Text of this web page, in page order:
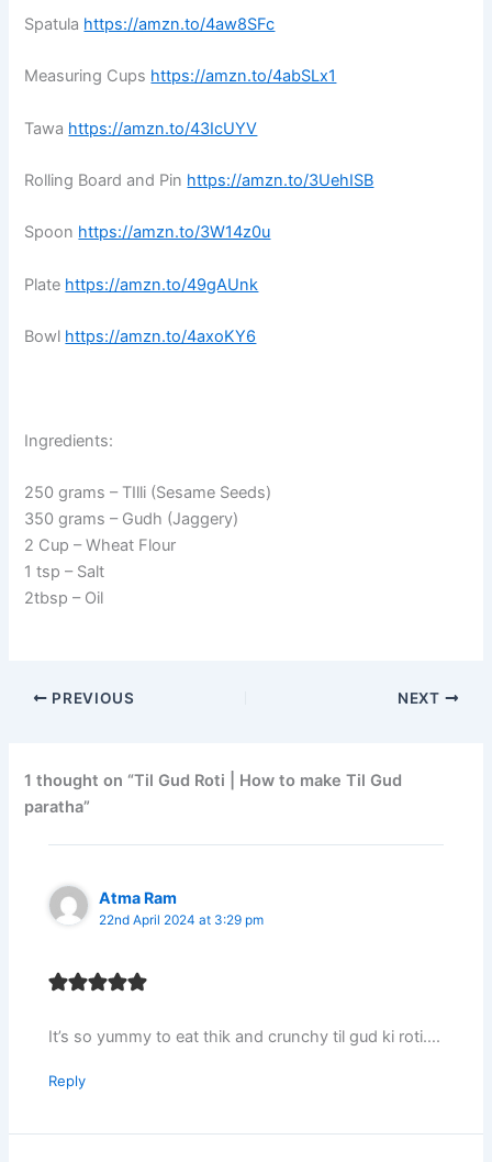
Spatula https://amzn.to/4aw8SFc
Measuring Cups https://amzn.to/4abSLx1
Tawa https://amzn.to/43IcUYV
Rolling Board and Pin https://amzn.to/3UehISB
Spoon https://amzn.to/3W14z0u
Plate https://amzn.to/49gAUnk
Bowl https://amzn.to/4axoKY6
Ingredients:
250 grams – TIlli (Sesame Seeds)
350 grams – Gudh (Jaggery)
2 Cup – Wheat Flour
1 tsp – Salt
2tbsp – Oil
PREVIOUS NEXT
1 thought on “Til Gud Roti | How to make Til Gud
paratha”
Atma Ram
22nd April 2024 at 3:29 pm
It’s so yummy to eat thik and crunchy til gud ki roti….
Reply